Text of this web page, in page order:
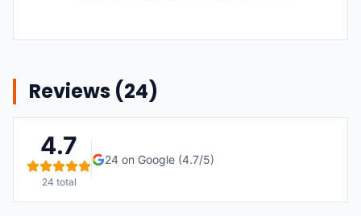
Reviews (24)
4.7
24 total
24 on Google (4.7/5)